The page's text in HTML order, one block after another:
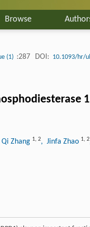
Browse
(1) :287 DOI: 10.1093/hr/
Zhang 1, 2, Jinfa Zhao 1, 2